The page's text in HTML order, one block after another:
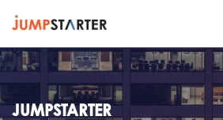
JUMPSTARTER